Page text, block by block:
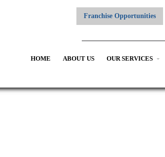
Franchise Opportunities
HOME ABOUT US OUR SERVICES